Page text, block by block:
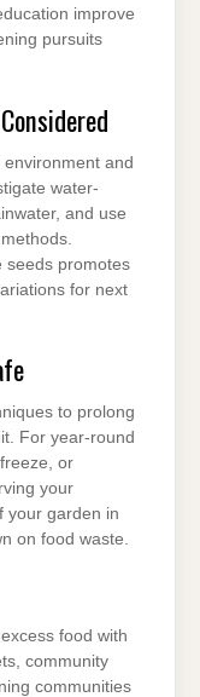
improve
pursuits
and
water-
and use
seeds promotes
for next
to prolong
For year-round
or
your
your garden in
on food waste.
food with
community
communities